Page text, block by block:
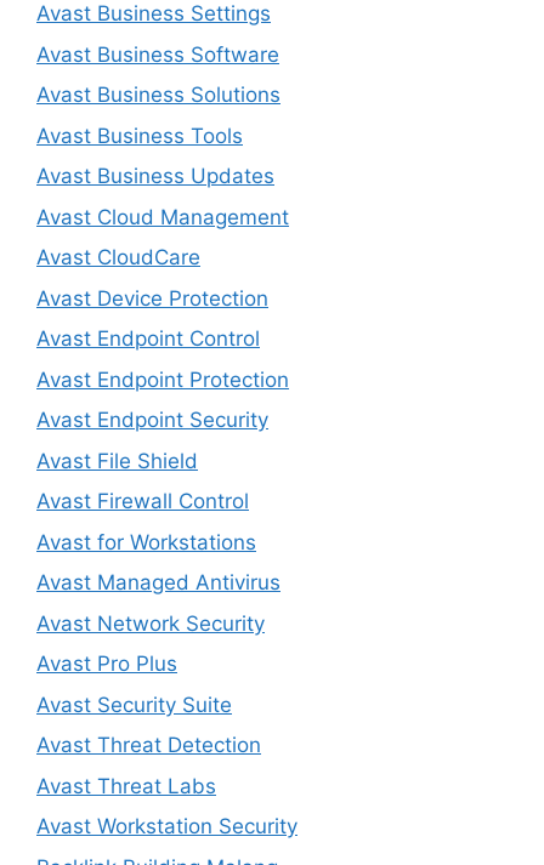
Avast Business Settings
Avast Business Software
Avast Business Solutions
Avast Business Tools
Avast Business Updates
Avast Cloud Management
Avast CloudCare
Avast Device Protection
Avast Endpoint Control
Avast Endpoint Protection
Avast Endpoint Security
Avast File Shield
Avast Firewall Control
Avast for Workstations
Avast Managed Antivirus
Avast Network Security
Avast Pro Plus
Avast Security Suite
Avast Threat Detection
Avast Threat Labs
Avast Workstation Security